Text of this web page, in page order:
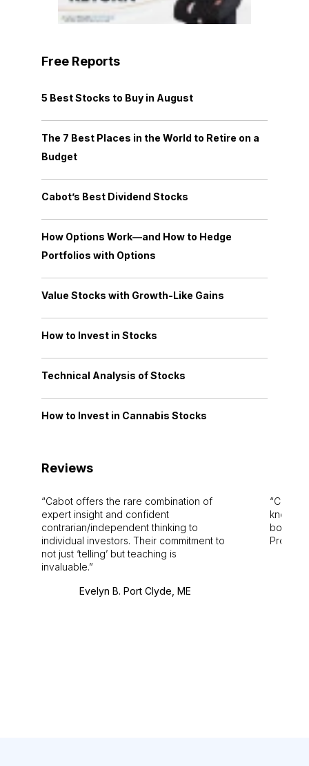
Free Reports
5 Best Stocks to Buy in August
The 7 Best Places in the World to Retire on a
Budget
Cabot’s Best Dividend Stocks
How Options Work—and How to Hedge
Portfolios with Options
Value Stocks with Growth-Like Gains
How to Invest in Stocks
Technical Analysis of Stocks
How to Invest in Cannabis Stocks
Reviews
Cabot offers the rare combination of
expert insight and confident
contrarian/independent thinking to
individual investors. Their commitment to
not just ‘telling’ but teaching is
invaluable.
Evelyn B. Port Clyde, ME
Cabot
bounds.
Pro.